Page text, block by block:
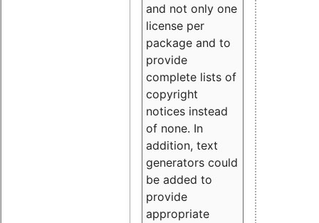
and not only one
license per
package and to
provide
complete lists of
copyright
notices instead
of none. In
addition, text
generators could
be added to
provide
appropriate